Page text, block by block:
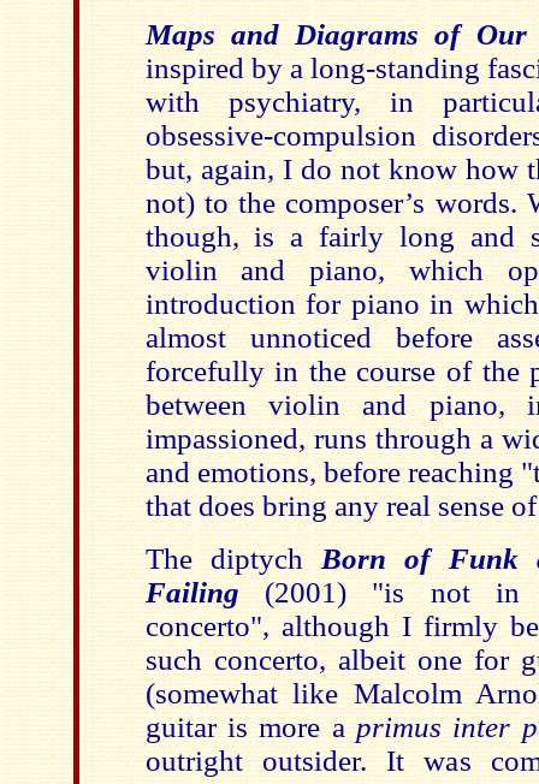
Maps and Diagrams of Our
inspired by a long-standing
with psychiatry, in
obsessive-compulsion
but, again, I do not know how
not) to the composer’s words.
though, is a fairly long and
violin and piano, which
introduction for piano in
almost unnoticed before
forcefully in the course of the
between violin and piano,
impassioned, runs through a
and emotions, before reaching
that does bring any real sense
The diptych Born of Funk
Failing (2001) "is not in
concerto", although I firmly
such concerto, albeit one for
(somewhat like Malcolm
guitar is more a primus inter
outright outsider. It was